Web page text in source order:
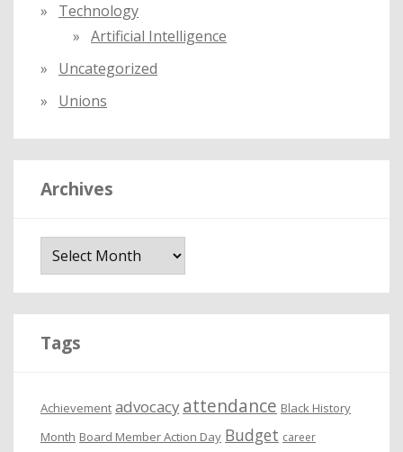
Technology
Artificial Intelligence
Uncategorized
Unions
Archives
Tags
Achievement advocacy attendance Black History
Month Board Member Action Day Budget career